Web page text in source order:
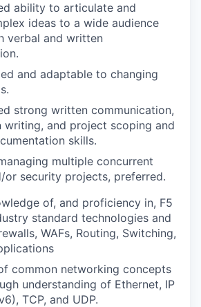
ability to articulate and
ideas to a wide audience
verbal and written
and adaptable to changing
strong written communication,
writing, and project scoping and
skills.
multiple concurrent
or security projects, preferred.
of, and proficiency in, F5
standard technologies and
WAFs, Routing, Switching,
common networking concepts
understanding of Ethernet, IP
TCP, and UDP.